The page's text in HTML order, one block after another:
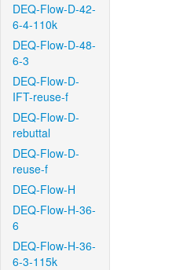
DEQ-Flow-D-42-
6-4-110k
DEQ-Flow-D-48-
6-3
DEQ-Flow-D-
IFT-reuse-f
DEQ-Flow-D-
rebuttal
DEQ-Flow-D-
reuse-f
DEQ-Flow-H
DEQ-Flow-H-36-
6
DEQ-Flow-H-36-
6-3-115k